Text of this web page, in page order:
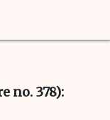
no. 378):